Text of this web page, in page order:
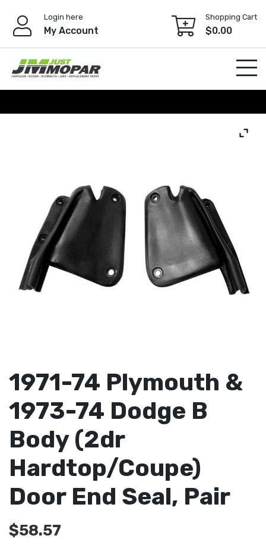
content
Login here
My Account
Shopping Cart
$0.00
1971-74 Plymouth &
1973-74 Dodge B
Body (2dr
Hardtop/Coupe)
Door End Seal, Pair
$58.57